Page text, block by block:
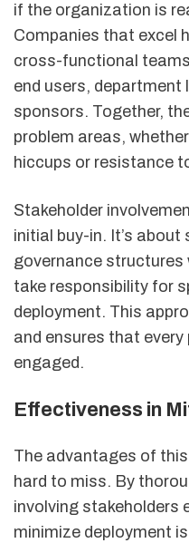
if the organization is
Companies that excel
cross-functional
end users, department
sponsors. Together,
problem areas,
hiccups or resistance
Stakeholder
initial buy-in. It’s about
governance structures
take responsibility for
deployment. This
and ensures that
engaged.
Effectiveness in
The advantages of
hard to miss. By
involving stakeholders
minimize deployment